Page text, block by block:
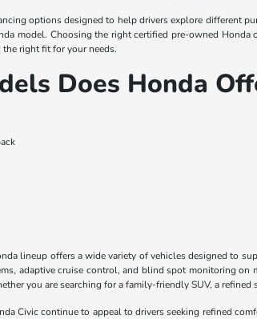
options designed to help drivers explore different
model. Choosing the right certified pre-owned Honda
right fit for your needs.
Does Honda
lineup offers a wide variety of vehicles designed to
adaptive cruise control, and blind spot monitoring
you are searching for a family-friendly SUV, a
Civic continue to appeal to drivers seeking refined